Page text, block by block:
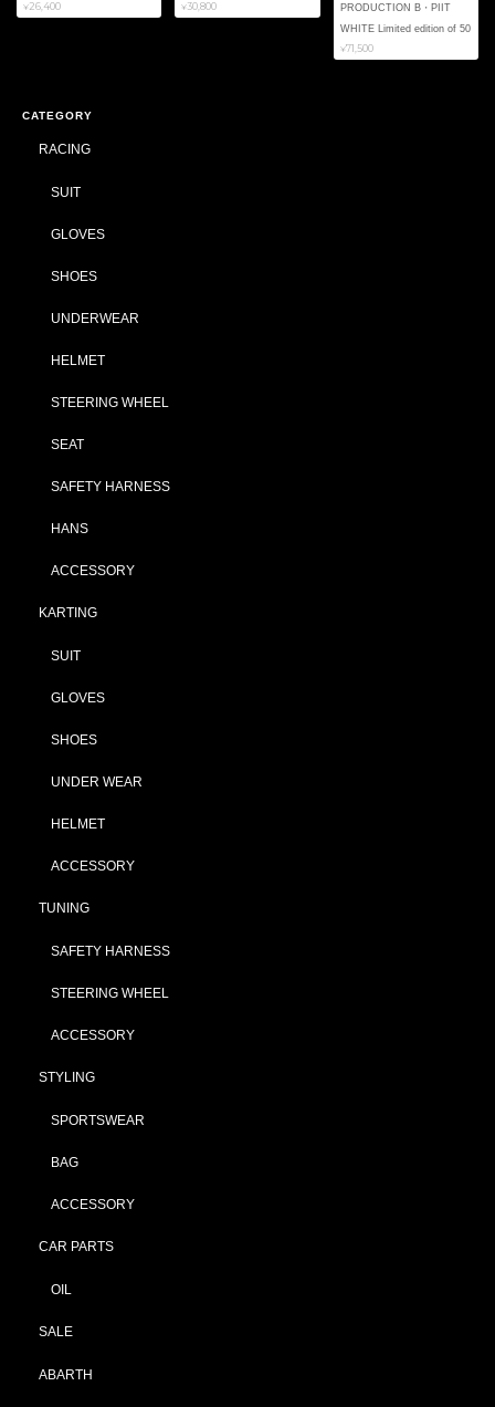
¥26,400 ¥30,800
PRODUCTION B・PIIT
WHITE Limited edition of 50
¥71,500
CATEGORY
RACING
SUIT
GLOVES
SHOES
UNDERWEAR
HELMET
STEERING WHEEL
SEAT
SAFETY HARNESS
HANS
ACCESSORY
KARTING
SUIT
GLOVES
SHOES
UNDER WEAR
HELMET
ACCESSORY
TUNING
SAFETY HARNESS
STEERING WHEEL
ACCESSORY
STYLING
SPORTSWEAR
BAG
ACCESSORY
CAR PARTS
OIL
SALE
ABARTH